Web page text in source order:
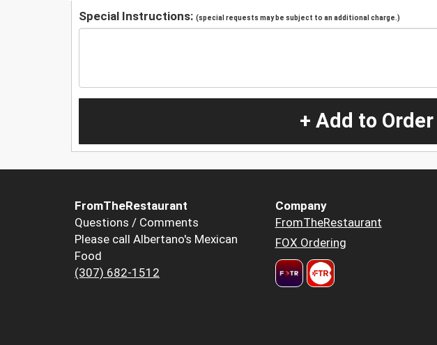
Special Instructions: (special requests may be subject to an additional charge.)
+ Add to Order
FromTheRestaurant
Questions / Comments
Please call Albertano's Mexican
Food
(307) 682-1512
Company
FromTheRestaurant
FOX Ordering